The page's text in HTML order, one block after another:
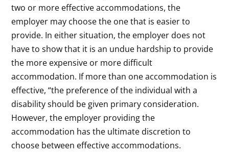
two or more effective accommodations, the
employer may choose the one that is easier to
provide. In either situation, the employer does not
have to show that it is an undue hardship to provide
the more expensive or more difficult
accommodation. If more than one accommodation is
effective, “the preference of the individual with a
disability should be given primary consideration.
However, the employer providing the
accommodation has the ultimate discretion to
choose between effective accommodations.